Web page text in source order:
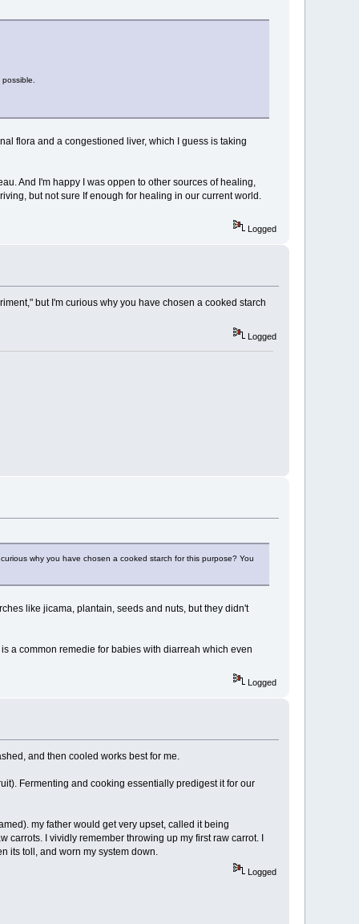
flora and a congestioned liver, which I guess is taking
And I'm happy I was oppen to other sources of healing,
but not sure If enough for healing in our current world.
Logged
but I'm curious why you have chosen a cooked starch
Logged
why you have chosen a cooked starch for this purpose? You
like jicama, plantain, seeds and nuts, but they didn't
a common remedie for babies with diarreah which even
Logged
and then cooled works best for me.
Fermenting and cooking essentially predigest it for our
my father would get very upset, called it being
I vividly remember throwing up my first raw carrot. I
its toll, and worn my system down.
Logged